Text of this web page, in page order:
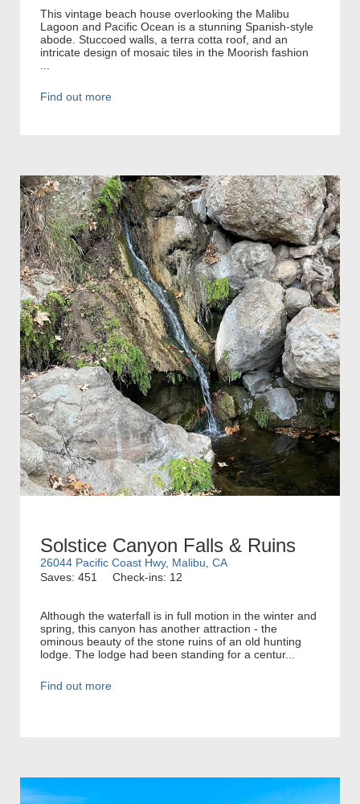
This vintage beach house overlooking the Malibu
Lagoon and Pacific Ocean is a stunning Spanish-style
abode. Stuccoed walls, a terra cotta roof, and an
intricate design of mosaic tiles in the Moorish fashion
Find out more
Solstice Canyon Falls & Ruins
26044 Pacific Coast Hwy, Malibu, CA
Saves: 451
Check-ins: 12
Although the waterfall is in full motion in the winter and
spring, this canyon has another attraction - the
ominous beauty of the stone ruins of an old hunting
lodge. The lodge had been standing for a centur...
Find out more